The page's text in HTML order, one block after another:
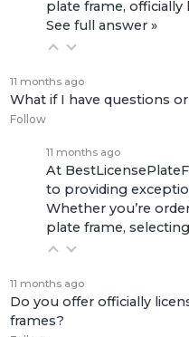
plate frame,
See full answer »
11 months ago
What if I have questions
Follow
11 months ago
At
to providing
Whether you’re
plate frame,
11 months ago
Do you offer officially
frames?